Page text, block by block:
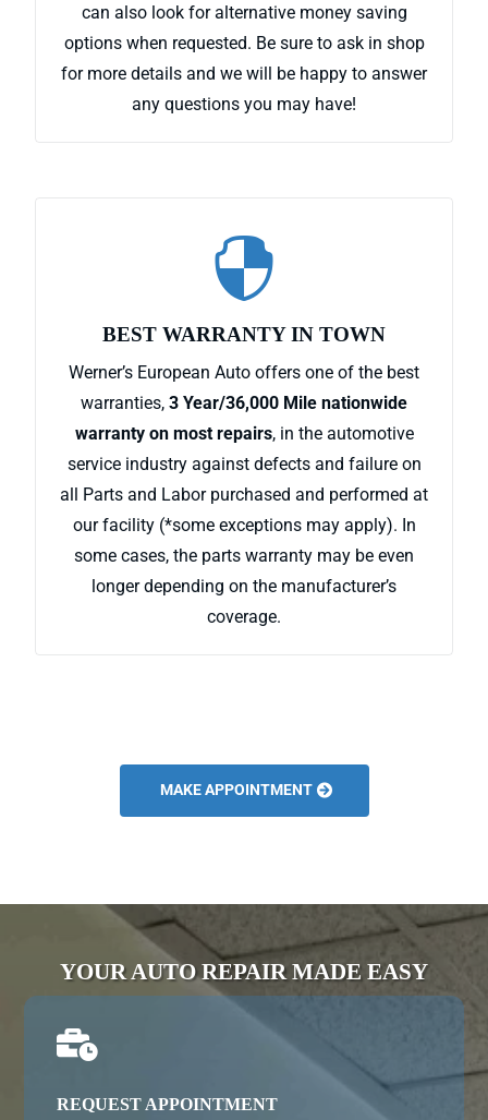
can also look for alternative money saving
options when requested. Be sure to ask in shop
for more details and we will be happy to answer
any questions you may have!

BEST WARRANTY IN TOWN
Werner’s European Auto offers one of the best
warranties, 3 Year/36,000 Mile nationwide
warranty on most repairs, in the automotive
service industry against defects and failure on
all Parts and Labor purchased and performed at
our facility (*some exceptions may apply). In
some cases, the parts warranty may be even
longer depending on the manufacturer’s
coverage.
MAKE APPOINTMENT
YOUR AUTO REPAIR MADE EASY

REQUEST APPOINTMENT